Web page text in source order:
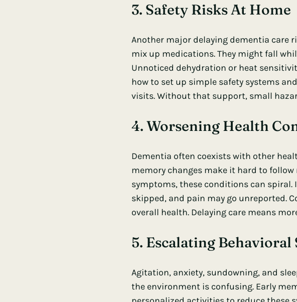
3. Safety Risks At Home
Another major delaying dementia care
mix up medications. They might fall
Unnoticed dehydration or heat
how to set up simple safety systems
visits. Without that support, small
4. Worsening Health
Dementia often coexists with other
memory changes make it hard to
symptoms, these conditions can
skipped, and pain may go unreported.
overall health. Delaying care means
5. Escalating
Agitation, anxiety, sundowning, and
the environment is confusing. Early